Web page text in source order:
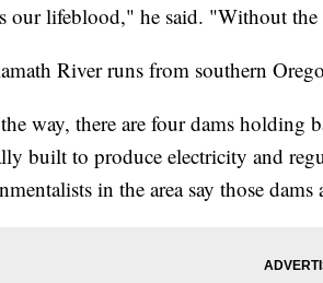
our lifeblood," he said. "Without the
River runs from southern
way, there are four dams holding
built to produce electricity and
in the area say those dams